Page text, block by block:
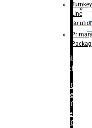
Filling
Machine
– RFC For
Water
– RFC For
Juice
– RFC For
Turnkey
Line
Primary